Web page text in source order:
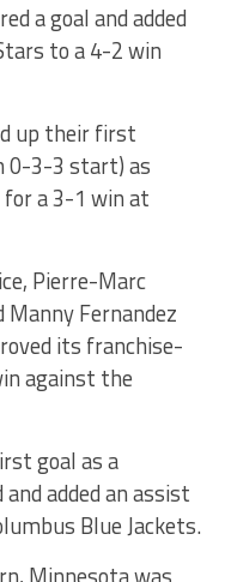
a goal and added
to a 4-2 win
up their first
0-3-3 start) as
for a 3-1 win at
Pierre-Marc
Fernandez
its franchise-
against the
goal as a
added an assist
Blue Jackets.